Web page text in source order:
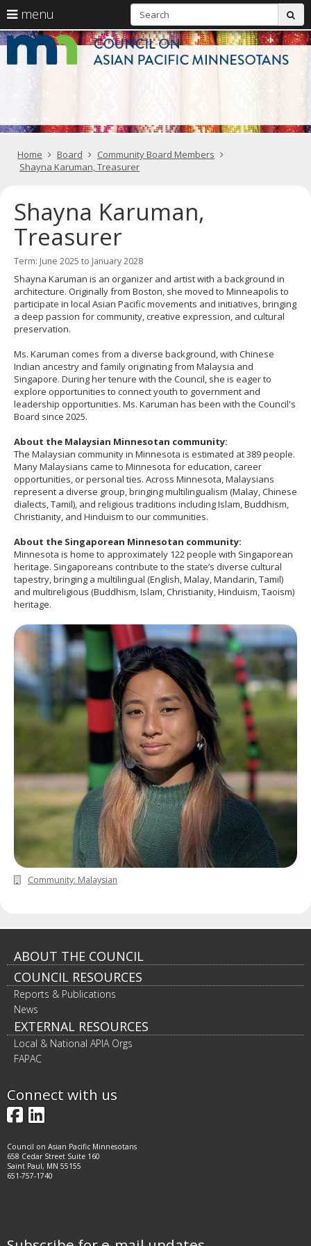
skip
to
menu
arrow
keys
to
Menu
help:
can
using
arrow
keys
tab
key.
Use
the
spacebar
toggle
and
move
sub-
Home Board
Community Board Members
Shayna Karuman, Treasurer
Shayna Karuman,
Treasurer
Term: June 2025 to January 2028
Shayna Karuman is an organizer and artist with a background in
architecture. Originally from Boston, she moved to Minneapolis to
participate in local Asian Pacific movements and initiatives, bringing
a deep passion for community, creative expression, and cultural
preservation.
Ms. Karuman comes from a diverse background, with Chinese
Indian ancestry and family originating from Malaysia and
Singapore. During her tenure with the Council, she is eager to
explore opportunities to connect youth to government and
leadership opportunities. Ms. Karuman has been with the Council's
Board since 2025.
About the Malaysian Minnesotan community:
The Malaysian community in Minnesota is estimated at 389 people.
Many Malaysians came to Minnesota for education, career
opportunities, or personal ties. Across Minnesota, Malaysians
represent a diverse group, bringing multilingualism (Malay, Chinese
dialects, Tamil), and religious traditions including Islam, Buddhism,
Christianity, and Hinduism to our communities.
About the Singaporean Minnesotan community:
Minnesota is home to approximately 122 people with Singaporean
heritage. Singaporeans contribute to the state’s diverse cultural
tapestry, bringing a multilingual (English, Malay, Mandarin, Tamil)
and multireligious (Buddhism, Islam, Christianity, Hinduism, Taoism)
heritage.
Community: Malaysian
Footer
navigation
ABOUT THE COUNCIL
COUNCIL RESOURCES
Reports & Publications
News
EXTERNAL RESOURCES
Local & National APIA Orgs
FAPAC
Connect with us
Facebook
LinkedIn
Council on Asian Pacific Minnesotans
658 Cedar Street Suite 160
Saint Paul, MN 55155
651-757-1740